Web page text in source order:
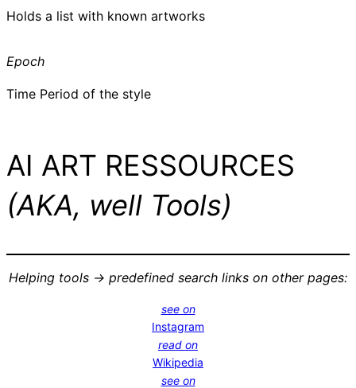
Holds a list with known artworks
Epoch
Time Period of the style
AI ART RESSOURCES
(AKA, well Tools)
Helping tools -> predefined search links on other pages:
see on
Instagram
read on
Wikipedia
see on